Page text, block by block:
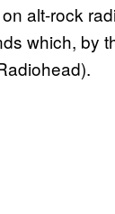
alt-rock
which, by